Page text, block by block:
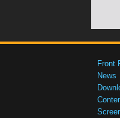
Front
News